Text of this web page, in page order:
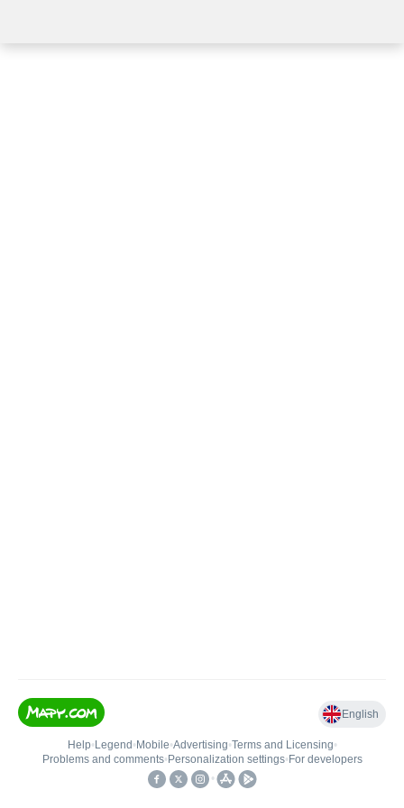
English
Help• Legend • Mobile•Advertising•Terms and Licensing•
Problems and comments• Personalization settings• For developers
•